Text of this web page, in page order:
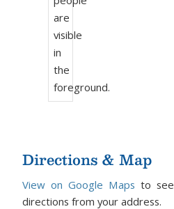
Directions & Map
View on Google Maps to see
directions from your address.